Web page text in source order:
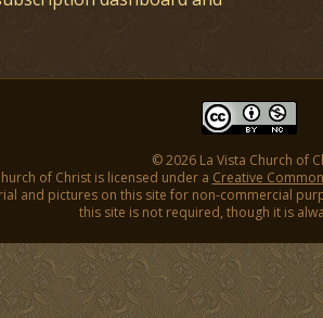
© 2026 La Vista Church of
of Christ is licensed under a Creative
and pictures on this site for non-commercial
this site is not required, though it is